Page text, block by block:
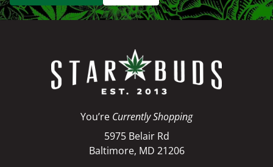
You’re Currently Shopping
5975 Belair Rd
Baltimore, MD 21206